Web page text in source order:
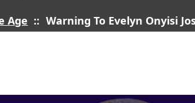
Age :: Warning To Evelyn Onyisi